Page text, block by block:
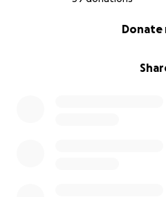
Donate